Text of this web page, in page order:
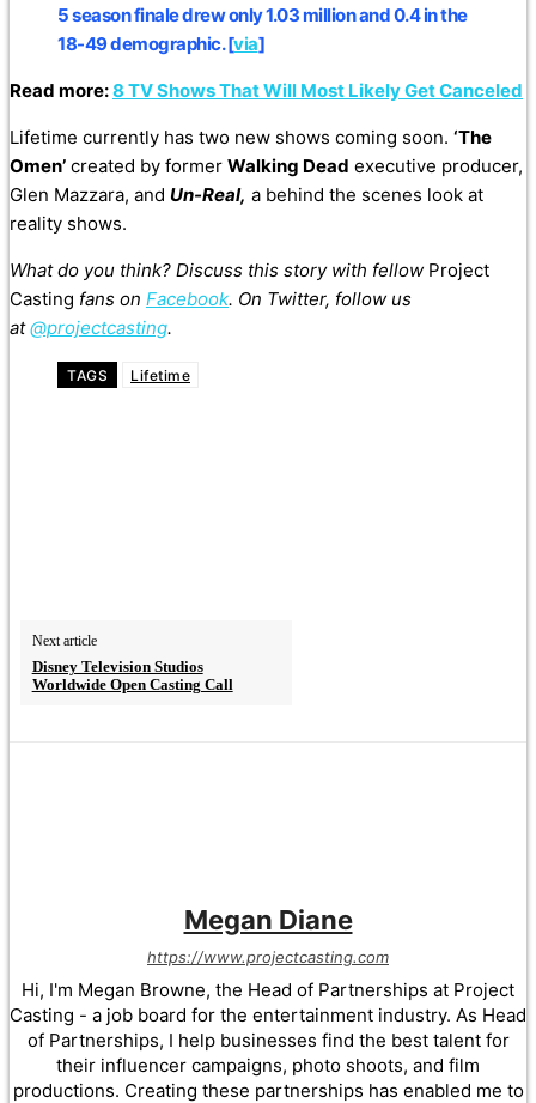
5 season finale drew only 1.03 million and 0.4 in the
18-49 demographic. [via]
Read more:8 TV Shows That Will Most Likely Get Canceled
Lifetime currently has two new shows coming soon. ‘The
Omen’ created by former Walking Dead executive producer,
Glen Mazzara, and Un-Real, a behind the scenes look at
reality shows.
What do you think? Discuss this story with fellow Project
Casting fans on Facebook. On Twitter, follow us
at@projectcasting.
TAGS Lifetime
Next article
Disney Television Studios
Worldwide Open Casting Call
Megan Diane
https://www.projectcasting.com
Hi, I'm Megan Browne, the Head of Partnerships at Project
Casting - a job board for the entertainment industry. As Head
of Partnerships, I help businesses find the best talent for
their influencer campaigns, photo shoots, and film
productions. Creating these partnerships has enabled me to